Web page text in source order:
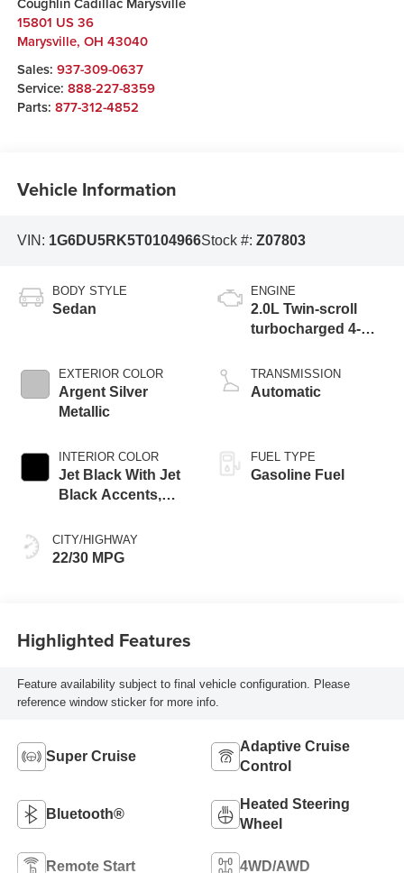
15801 US 36
Marysville, OH 43040
Sales: 937-309-0637
Service: 888-227-8359
Parts: 877-312-4852
Vehicle Information
VIN: 1G6DU5RK5T0104966Stock #: Z07803
BODY STYLE
Sedan
EXTERIOR COLOR
Argent Silver
Metallic
INTERIOR COLOR
Jet Black With Jet
Black Accents,
Surfaces
CITY/HIGHWAY
22/30 MPG
ENGINE
2.0L Twin-scroll
turbocharged 4-
TRANSMISSION
Automatic
FUEL TYPE
Gasoline Fuel
Highlighted Features
Feature availability subject to final vehicle configuration. Please
reference window sticker for more info.
Super Cruise
Adaptive Cruise
Control
Bluetooth®
Heated Steering
Wheel
Remote Start 4WD/AWD